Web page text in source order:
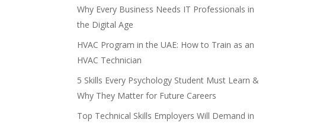
Why Every Business Needs IT Professionals in
the Digital Age
HVAC Program in the UAE: How to Train as an
HVAC Technician
5 Skills Every Psychology Student Must Learn &
Why They Matter for Future Careers
Top Technical Skills Employers Will Demand in